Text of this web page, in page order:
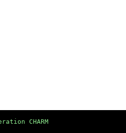
CHARM